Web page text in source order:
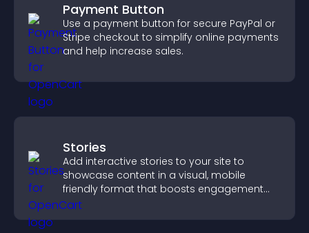
Payment Button
Use a payment button for secure PayPal or
Stripe checkout to simplify online payments
and help increase sales.
Stories
Add interactive stories to your site to
showcase content in a visual, mobile
friendly format that boosts engagement
and guides visitors toward action.